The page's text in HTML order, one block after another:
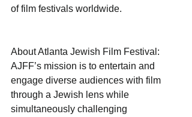
of film festivals worldwide.
About Atlanta Jewish Film Festival:
AJFF’s mission is to entertain and
engage diverse audiences with film
through a Jewish lens while
simultaneously challenging